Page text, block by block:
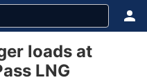
loads at
LNG